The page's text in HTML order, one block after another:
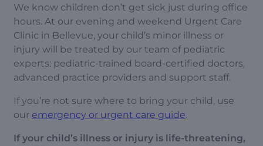
We know children don’t get sick just during office
hours. At our evening and weekend Urgent Care
Clinic in Bellevue, your child’s minor illness or
injury will be treated by our team of pediatric
experts: pediatric-trained board-certified doctors,
advanced practice providers and support staff.
If you’re not sure where to bring your child, use
our emergency or urgent care guide.
If your child’s illness or injury is life-threatening,